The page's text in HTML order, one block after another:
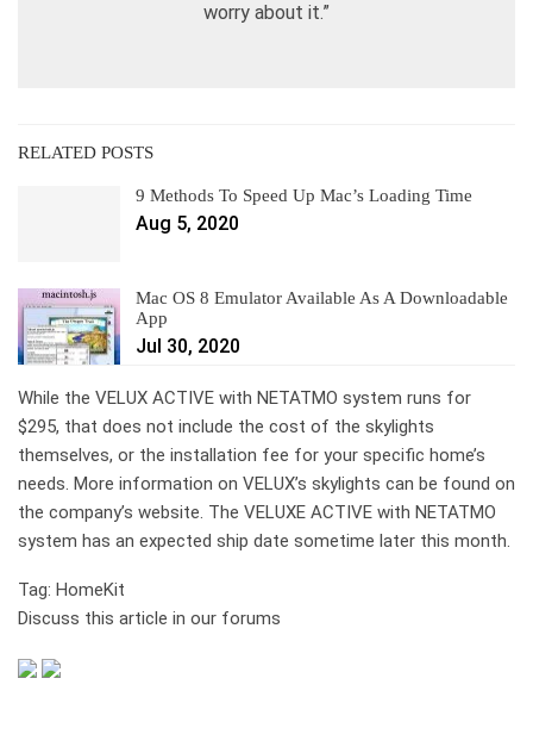
worry about it.”
RELATED POSTS
9 Methods To Speed Up Mac’s Loading Time
Aug 5, 2020
Mac OS 8 Emulator Available As A Downloadable
App
Jul 30, 2020
While the VELUX ACTIVE with NETATMO system runs for
$295, that does not include the cost of the skylights
themselves, or the installation fee for your specific home’s
needs. More information on VELUX’s skylights can be found on
the company’s website. The VELUXE ACTIVE with NETATMO
system has an expected ship date sometime later this month.
Tag: HomeKit
Discuss this article in our forums